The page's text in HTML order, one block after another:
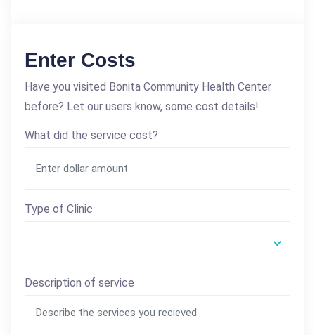
Enter Costs
Have you visited Bonita Community Health Center
before? Let our users know, some cost details!
What did the service cost?
Type of Clinic
Description of service